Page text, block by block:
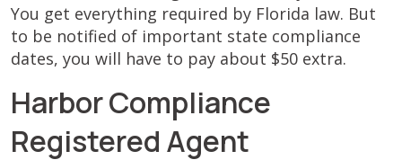
You get everything required by Florida law. But
to be notified of important state compliance
dates, you will have to pay about $50 extra.
Harbor Compliance
Registered Agent